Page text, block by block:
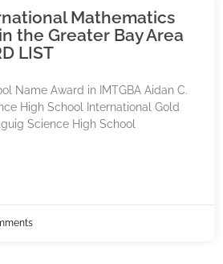
Mathematics
the Greater Bay Area
LIST
Name Award in IMTGBA Aidan C.
High School International Gold
Science High School